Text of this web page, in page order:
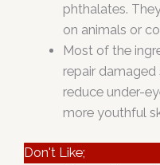
phthalates.
on animals or
Most of the
repair damaged
reduce under-
more youthful
Don't Like;